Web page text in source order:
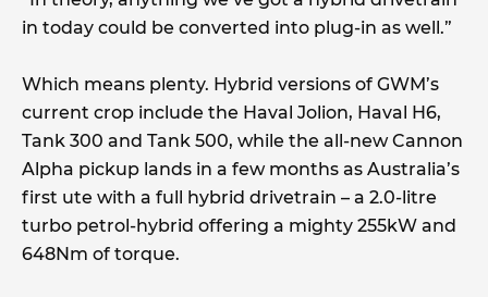
in today could be converted into plug-in as well.”
Which means plenty. Hybrid versions of GWM’s
current crop include the Haval Jolion, Haval H6,
Tank 300 and Tank 500, while the all-new Cannon
Alpha pickup lands in a few months as Australia’s
first ute with a full hybrid drivetrain – a 2.0-litre
turbo petrol-hybrid offering a mighty 255kW and
648Nm of torque.